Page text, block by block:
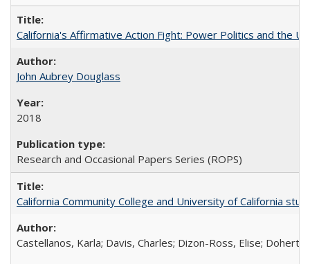
California's Affirmative Action Fight: Power Politics and the
John Aubrey Douglass
2018
Research and Occasional Papers Series (ROPS)
California Community College and University of California
Castellanos, Karla; Davis, Charles; Dizon-Ross, Elise;